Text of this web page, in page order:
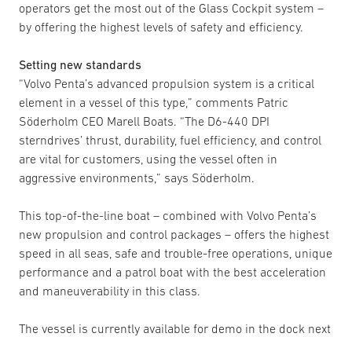
operators get the most out of the Glass Cockpit system –
by offering the highest levels of safety and efficiency.
Setting new standards
“Volvo Penta’s advanced propulsion system is a critical
element in a vessel of this type,” comments Patric
Söderholm CEO Marell Boats. “The D6-440 DPI
sterndrives’ thrust, durability, fuel efficiency, and control
are vital for customers, using the vessel often in
aggressive environments,” says Söderholm.
This top-of-the-line boat – combined with Volvo Penta’s
new propulsion and control packages – offers the highest
speed in all seas, safe and trouble-free operations, unique
performance and a patrol boat with the best acceleration
and maneuverability in this class.
The vessel is currently available for demo in the dock next